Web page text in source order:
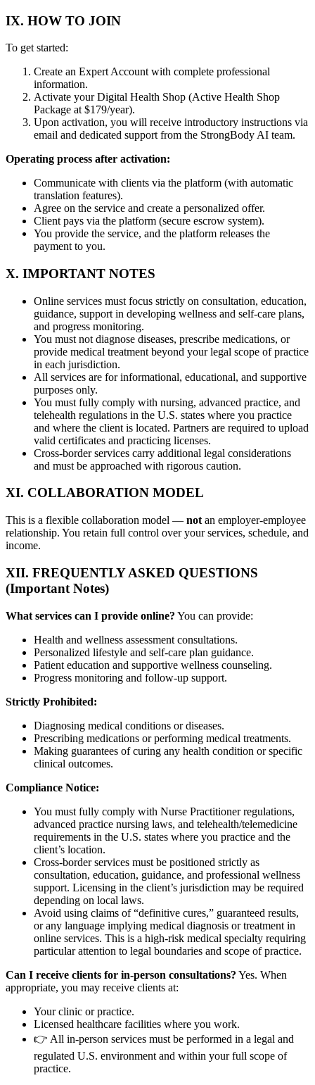
IX. HOW TO JOIN
To get started:
Create an Expert Account with complete professional
information.
Activate your Digital Health Shop (Active Health Shop
Package at $179/year).
Upon activation, you will receive introductory instructions via
email and dedicated support from the StrongBody AI team.
Operating process after activation:
Communicate with clients via the platform (with automatic
translation features).
Agree on the service and create a personalized offer.
Client pays via the platform (secure escrow system).
You provide the service, and the platform releases the
payment to you.
X. IMPORTANT NOTES
Online services must focus strictly on consultation, education,
guidance, support in developing wellness and self-care plans,
and progress monitoring.
You must not diagnose diseases, prescribe medications, or
provide medical treatment beyond your legal scope of practice
in each jurisdiction.
All services are for informational, educational, and supportive
purposes only.
You must fully comply with nursing, advanced practice, and
telehealth regulations in the U.S. states where you practice
and where the client is located. Partners are required to upload
valid certificates and practicing licenses.
Cross-border services carry additional legal considerations
and must be approached with rigorous caution.
XI. COLLABORATION MODEL
This is a flexible collaboration model — not an employer-employee
relationship. You retain full control over your services, schedule, and
income.
XII. FREQUENTLY ASKED QUESTIONS
(Important Notes)
What services can I provide online? You can provide:
Health and wellness assessment consultations.
Personalized lifestyle and self-care plan guidance.
Patient education and supportive wellness counseling.
Progress monitoring and follow-up support.
Strictly Prohibited:
Diagnosing medical conditions or diseases.
Prescribing medications or performing medical treatments.
Making guarantees of curing any health condition or specific
clinical outcomes.
Compliance Notice:
You must fully comply with Nurse Practitioner regulations,
advanced practice nursing laws, and telehealth/telemedicine
requirements in the U.S. states where you practice and the
client’s location.
Cross-border services must be positioned strictly as
consultation, education, guidance, and professional wellness
support. Licensing in the client’s jurisdiction may be required
depending on local laws.
Avoid using claims of “definitive cures,” guaranteed results,
or any language implying medical diagnosis or treatment in
online services. This is a high-risk medical specialty requiring
particular attention to legal boundaries and scope of practice.
Can I receive clients for in-person consultations? Yes. When
appropriate, you may receive clients at:
Your clinic or practice.
Licensed healthcare facilities where you work.
👉 All in-person services must be performed in a legal and
regulated U.S. environment and within your full scope of
practice.